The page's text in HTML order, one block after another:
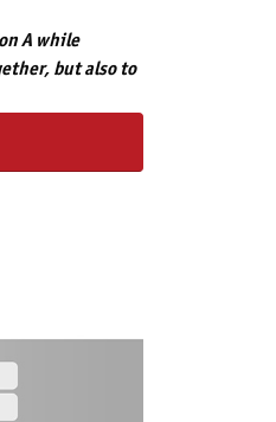
A while
but also to